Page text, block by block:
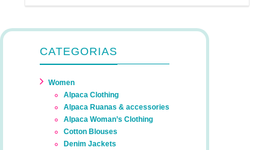
CATEGORIAS
Women
Alpaca Clothing
Alpaca Ruanas & accessories
Alpaca Woman’s Clothing
Cotton Blouses
Denim Jackets